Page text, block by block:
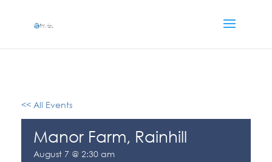
<< All Events
Manor Farm, Rainhill
August 7 @ 2:30 am